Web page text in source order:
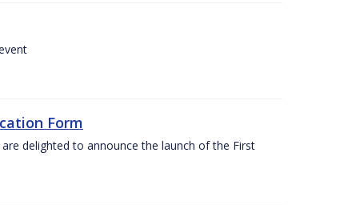
Form
delighted to announce the launch of the First